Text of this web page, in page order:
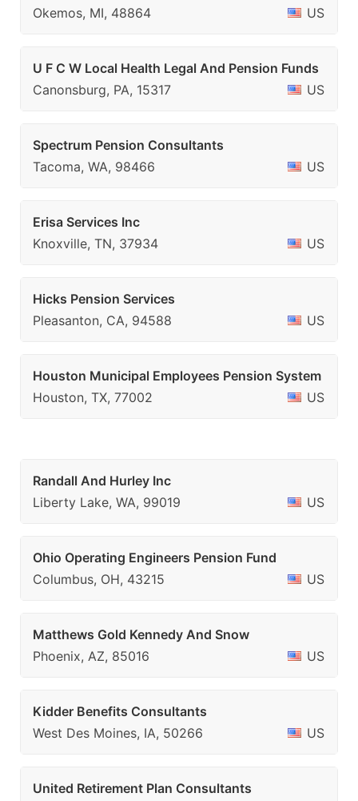
Okemos, MI, 48864
US
U F C W Local Health Legal And Pension Funds
Canonsburg, PA, 15317
US
Spectrum Pension Consultants
Tacoma, WA, 98466
US
Erisa Services Inc
Knoxville, TN, 37934
US
Hicks Pension Services
Pleasanton, CA, 94588
US
Houston Municipal Employees Pension System
Houston, TX, 77002
US
Randall And Hurley Inc
Liberty Lake, WA, 99019
US
Ohio Operating Engineers Pension Fund
Columbus, OH, 43215
US
Matthews Gold Kennedy And Snow
Phoenix, AZ, 85016
US
Kidder Benefits Consultants
West Des Moines, IA, 50266
US
United Retirement Plan Consultants